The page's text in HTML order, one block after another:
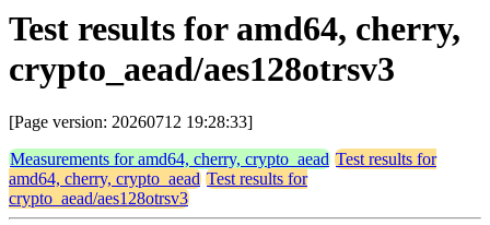
Test results for amd64, cherry,
crypto_aead/aes128otrsv3
[Page version: 20260712 19:28:33]
Measurements for amd64, cherry, crypto_aead Test results for
amd64, cherry, crypto_aead Test results for
crypto_aead/aes128otrsv3